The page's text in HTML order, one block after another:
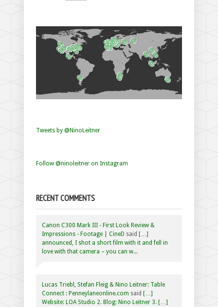
Tweets by @NinoLeitner
Follow @ninoleitner on Instagram
RECENT COMMENTS
Canon C300 Mark III - First Look Review &
Impressions - Footage | CineD said […]
announced, I shot a short film with it and fell in
love with that camera – you can w...
Lucas Triebl, Stefan Fleig & Nino Leitner: Table
Connect : Penneylaneonline.com said […]
Website: LOA Studio 2. Blog: Nino Leitner 3. […]